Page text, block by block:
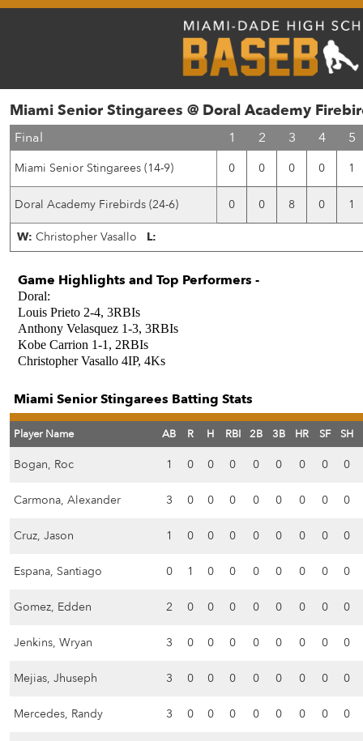
Miami Senior Stingarees @ Doral Academy
Final 1 2 3 4 5
Miami Senior Stingarees (14-9) 0 0 0 0 1
Doral Academy Firebirds (24-6) 0 0 8 0 1
W: Christopher Vasallo L:
Game Highlights and Top Performers -
Doral:
Louis Prieto 2-4, 3RBIs
Anthony Velasquez 1-3, 3RBIs
Kobe Carrion 1-1, 2RBIs
Christopher Vasallo 4IP, 4Ks
Miami Senior Stingarees Batting Stats
Player Name AB R H RBI 2B 3B HR SF SH
Bogan, Roc 1 0 0 0 0 0 0 0 0
Carmona, Alexander 3 0 0 0 0 0 0 0 0
Cruz, Jason 1 0 0 0 0 0 0 0 0
Espana, Santiago 0 1 0 0 0 0 0 0 0
Gomez, Edden 2 0 0 0 0 0 0 0 0
Jenkins, Wryan 3 0 0 0 0 0 0 0 0
Mejias, Jhuseph 3 0 0 0 0 0 0 0 0
Mercedes, Randy 3 0 0 0 0 0 0 0 0